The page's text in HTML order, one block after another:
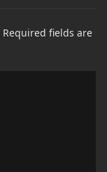
Required fields are